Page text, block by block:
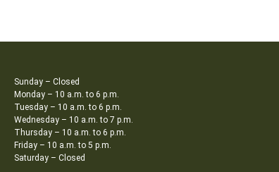
Sunday – Closed
Monday – 10 a.m. to 6 p.m.
Tuesday – 10 a.m. to 6 p.m.
Wednesday – 10 a.m. to 7 p.m.
Thursday – 10 a.m. to 6 p.m.
Friday – 10 a.m. to 5 p.m.
Saturday – Closed